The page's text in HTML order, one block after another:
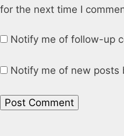
for the next time I
Notify me of follow-up
Notify me of new posts